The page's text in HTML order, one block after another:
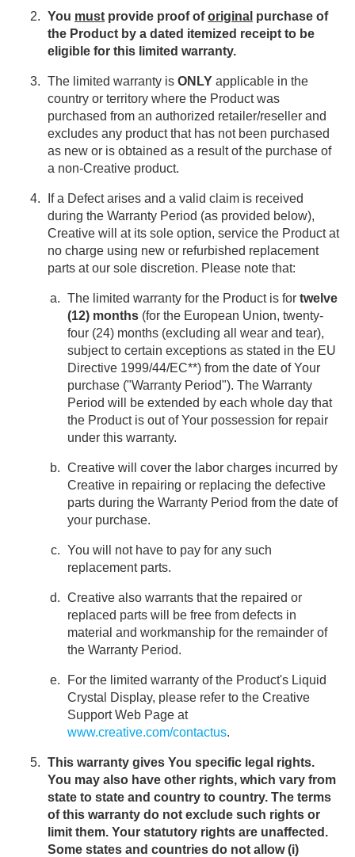
You must provide proof oforiginal purchase of
the Product by a dated itemized receipt to be
eligible for this limited warranty.
The limited warranty is ONLY applicable in the
country or territory where the Product was
purchased from an authorized retailer/reseller and
excludes any product that has not been purchased
as new or is obtained as a result of the purchase of
a non-Creative product.
If a Defect arises and a valid claim is received
during the Warranty Period (as provided below),
Creative will at its sole option, service the Product at
no charge using new or refurbished replacement
parts at our sole discretion. Please note that:
The limited warranty for the Product is for twelve
(12) months (for the European Union, twenty-
four (24) months (excluding all wear and tear),
subject to certain exceptions as stated in the EU
Directive 1999/44/EC**) from the date of Your
purchase ("Warranty Period"). The Warranty
Period will be extended by each whole day that
the Product is out of Your possession for repair
under this warranty.
Creative will cover the labor charges incurred by
Creative in repairing or replacing the defective
parts during the Warranty Period from the date of
your purchase.
You will not have to pay for any such
replacement parts.
Creative also warrants that the repaired or
replaced parts will be free from defects in
material and workmanship for the remainder of
the Warranty Period.
For the limited warranty of the Product's Liquid
Crystal Display, please refer to the Creative
Support Web Page at
www.creative.com/contactus.
This warranty gives You specific legal rights.
You may also have other rights, which vary from
state to state and country to country. The terms
of this warranty do not exclude such rights or
limit them. Your statutory rights are unaffected.
Some states and countries do not allow (i)